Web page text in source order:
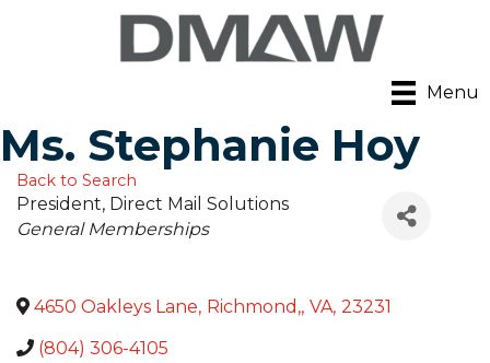
Menu
Ms. Stephanie Hoy
Back to Search
President, Direct Mail Solutions
Categories
General Memberships
4650 Oakleys Lane, Richmond,, VA, 23231
(804) 306-4105